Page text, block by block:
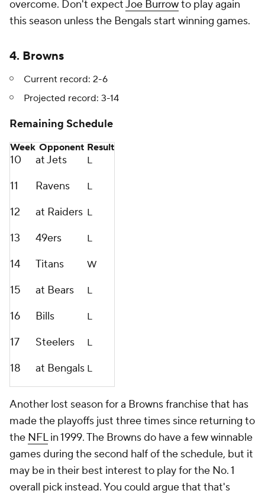
overcome. Don't expectJoe Burrowto play again
this season unless the Bengals start winning games.
4. Browns
Current record: 2-6
Projected record: 3-14
Remaining Schedule
Week Opponent Result
10 at Jets L
11 Ravens L
12 at Raiders L
13 49ers L
14 Titans W
15 at Bears L
16 Bills L
17 Steelers L
18 at Bengals L
Another lost season for a Browns franchise that has
made the playoffs just three times since returning to
the NFLin 1999. The Browns do have a few winnable
games during the second half of the schedule, but it
may be in their best interest to play for the No. 1
overall pick instead. You could argue that that's